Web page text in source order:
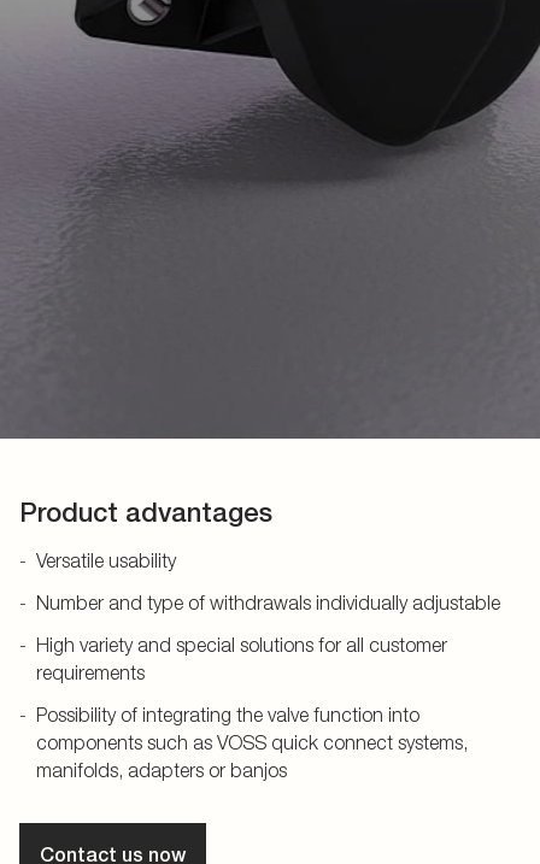
Product advantages
Versatile usability
Number and type of withdrawals individually adjustable
High variety and special solutions for all customer
requirements
Possibility of integrating the valve function into
components such as VOSS quick connect systems,
manifolds, adapters or banjos
Contact us now